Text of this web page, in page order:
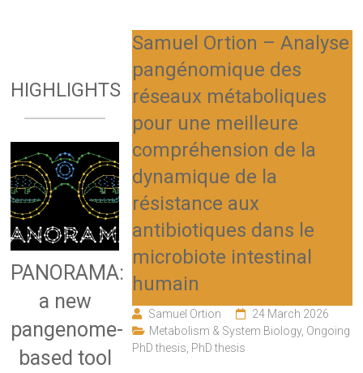
Samuel Ortion – Analyse
pangénomique des
réseaux métaboliques
pour une meilleure
compréhension de la
dynamique de la
résistance aux
antibiotiques dans le
microbiote intestinal
humain
Samuel Ortion
24 March 2026
Metabolism & System Biology, Ongoing
PhD thesis PhD thesis
HIGHLIGHTS
PANORAMA:
a new
pangenome-
based tool